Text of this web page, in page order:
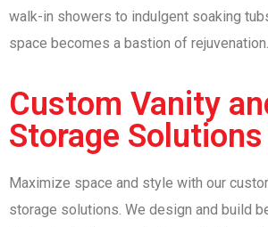
walk-in showers to indulgent soaking
space becomes a bastion of rejuvenation.
Custom Vanity
Storage Solutions
Maximize space and style with our
storage solutions. We design and build